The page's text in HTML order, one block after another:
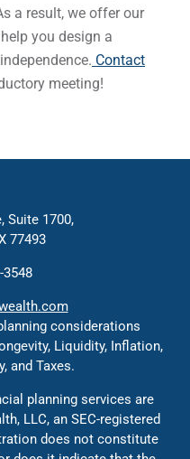
a result, we offer our
you design a
Contact
meeting!
Suite 1700,
77493
3548
considerations
Liquidity, Inflation,
and Taxes.
planning services are
LLC, an SEC-registered
does not constitute